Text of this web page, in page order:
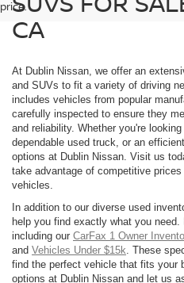
price.
CA
At Dublin Nissan, we offer an
and SUVs to fit a variety of driving
includes vehicles from popular
carefully inspected to ensure they
and reliability. Whether you're
dependable used truck, or an
options at Dublin Nissan. Visit us
take advantage of competitive
vehicles.
In addition to our diverse used
help you find exactly what you need.
including our CarFax 1 Owner
and Vehicles Under $15k . These
find the perfect vehicle that fits your
options at Dublin Nissan and let us